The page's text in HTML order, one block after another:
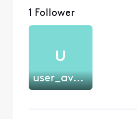
1 Follower
U
user_avgw61